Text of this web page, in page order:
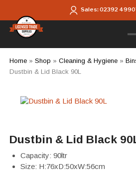
Sales:02392
Home» Shop » Cleaning & Hygiene»
Dustbin & Lid Black 90L
Dustbin & Lid Black
Capacity: 90ltr
Size: H:76xD:50xW:56cm